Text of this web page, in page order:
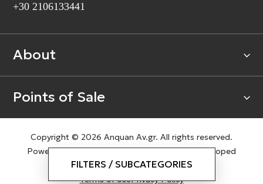
FILTERS / SUBCATEGORIES
+30 2106133441‬
About
Points of Sale
Copyright © 2026 Anquan Av.gr. All rights reserved.
Powered bynopCommerce |Designed & Developed
bySLEED
Terms of UsePrivacy Policy